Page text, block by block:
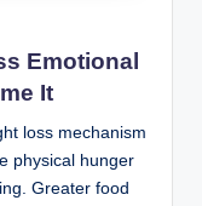
Emotional
It
loss mechanism
physical hunger
Greater food